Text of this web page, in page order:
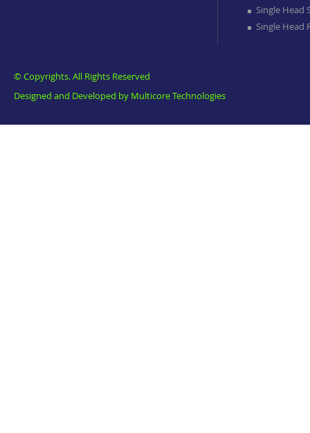
Single Head
Single Head
© Copyrights. All Rights Reserved
Designed and Developed by Multicore Technologies